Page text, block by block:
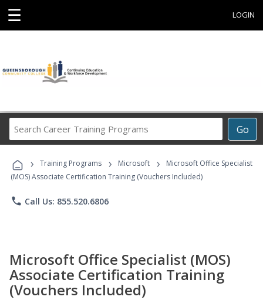
☰ LOGIN
Go
Career
Programs
› Training Programs › Microsoft ›
Microsoft Office Specialist
(MOS) Associate Certification Training (Vouchers Included)
phone Call Us: 855.520.6806
Microsoft Office Specialist (MOS)
Associate Certification Training
(Vouchers Included)